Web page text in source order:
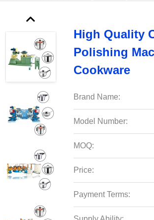
High Quality
Polishing
Cookware
Brand Name:
Model Number:
MOQ:
Price:
Payment Terms: